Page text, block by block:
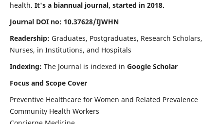
health. It's a biannual journal, started in 2018.
Journal DOI no: 10.37628/IJWHN
Readership: Graduates, Postgraduates, Research Scholars,
Nurses, in Institutions, and Hospitals
Indexing: The Journal is indexed in Google Scholar
Focus and Scope Cover
Preventive Healthcare for Women and Related Prevalence
Community Health Workers